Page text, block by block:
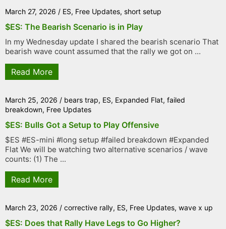
March 27, 2026 / ES, Free Updates, short setup
$ES: The Bearish Scenario is in Play
In my Wednesday update I shared the bearish scenario That
bearish wave count assumed that the rally we got on ...
Read More
March 25, 2026 / bears trap, ES, Expanded Flat, failed
breakdown, Free Updates
$ES: Bulls Got a Setup to Play Offensive
$ES #ES-mini #long setup #failed breakdown #Expanded
Flat We will be watching two alternative scenarios / wave
counts: (1) The ...
Read More
March 23, 2026 / corrective rally, ES, Free Updates, wave x up
$ES: Does that Rally Have Legs to Go Higher?